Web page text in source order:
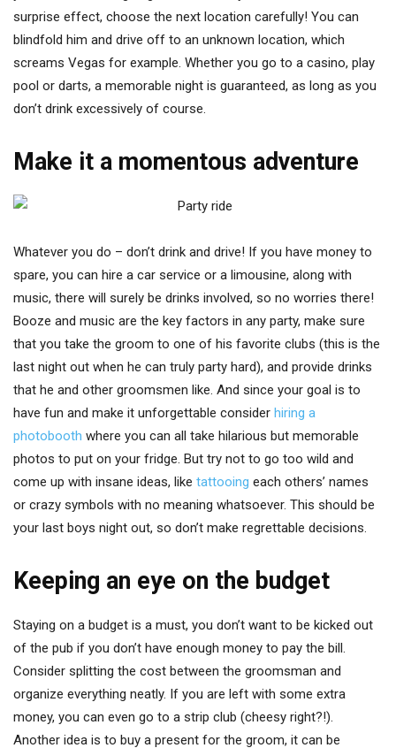
surprise effect, choose the next location carefully! You can
blindfold him and drive off to an unknown location, which
screams Vegas for example. Whether you go to a casino, play
pool or darts, a memorable night is guaranteed, as long as you
don’t drink excessively of course.
Make it a momentous adventure
Whatever you do – don’t drink and drive! If you have money to
spare, you can hire a car service or a limousine, along with
music, there will surely be drinks involved, so no worries there!
Booze and music are the key factors in any party, make sure
that you take the groom to one of his favorite clubs (this is the
last night out when he can truly party hard), and provide drinks
that he and other groomsmen like. And since your goal is to
have fun and make it unforgettable consider hiring a
photobooth where you can all take hilarious but memorable
photos to put on your fridge. But try not to go too wild and
come up with insane ideas, like tattooing each others’ names
or crazy symbols with no meaning whatsoever. This should be
your last boys night out, so don’t make regrettable decisions.
Keeping an eye on the budget
Staying on a budget is a must, you don’t want to be kicked out
of the pub if you don’t have enough money to pay the bill.
Consider splitting the cost between the groomsman and
organize everything neatly. If you are left with some extra
money, you can even go to a strip club (cheesy right?!).
Another idea is to buy a present for the groom, it can be